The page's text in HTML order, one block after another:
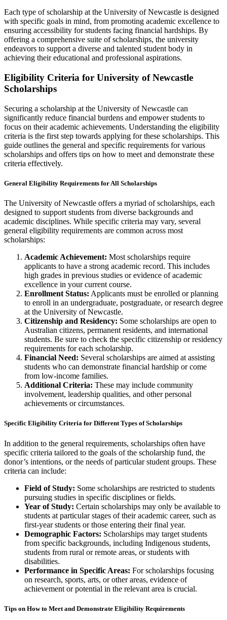
Each type of scholarship at the University of Newcastle is designed
with specific goals in mind, from promoting academic excellence to
ensuring accessibility for students facing financial hardships. By
offering a comprehensive suite of scholarships, the university
endeavors to support a diverse and talented student body in
achieving their educational and professional aspirations.
Eligibility Criteria for University of Newcastle
Scholarships
Securing a scholarship at the University of Newcastle can
significantly reduce financial burdens and empower students to
focus on their academic achievements. Understanding the eligibility
criteria is the first step towards applying for these scholarships. This
guide outlines the general and specific requirements for various
scholarships and offers tips on how to meet and demonstrate these
criteria effectively.
General Eligibility Requirements for All Scholarships
The University of Newcastle offers a myriad of scholarships, each
designed to support students from diverse backgrounds and
academic disciplines. While specific criteria may vary, several
general eligibility requirements are common across most
scholarships:
Academic Achievement: Most scholarships require
applicants to have a strong academic record. This includes
high grades in previous studies or evidence of academic
excellence in your current course.
Enrollment Status: Applicants must be enrolled or planning
to enroll in an undergraduate, postgraduate, or research degree
at the University of Newcastle.
Citizenship and Residency: Some scholarships are open to
Australian citizens, permanent residents, and international
students. Be sure to check the specific citizenship or residency
requirements for each scholarship.
Financial Need: Several scholarships are aimed at assisting
students who can demonstrate financial hardship or come
from low-income families.
Additional Criteria: These may include community
involvement, leadership qualities, and other personal
achievements or circumstances.
Specific Eligibility Criteria for Different Types of Scholarships
In addition to the general requirements, scholarships often have
specific criteria tailored to the goals of the scholarship fund, the
donor’s intentions, or the needs of particular student groups. These
criteria can include:
Field of Study: Some scholarships are restricted to students
pursuing studies in specific disciplines or fields.
Year of Study: Certain scholarships may only be available to
students at particular stages of their academic career, such as
first-year students or those entering their final year.
Demographic Factors: Scholarships may target students
from specific backgrounds, including Indigenous students,
students from rural or remote areas, or students with
disabilities.
Performance in Specific Areas: For scholarships focusing
on research, sports, arts, or other areas, evidence of
achievement or potential in the relevant area is crucial.
Tips on How to Meet and Demonstrate Eligibility Requirements